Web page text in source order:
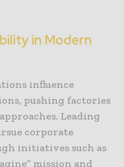
in Modern
influence
pushing factories
Leading
corporate
initiatives such as
mission and